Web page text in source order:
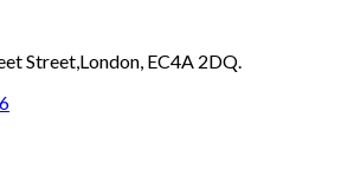
Street,London, EC4A 2DQ.